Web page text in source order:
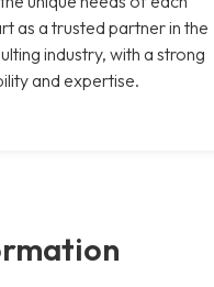
as a trusted partner in the
industry, with a strong
and expertise.